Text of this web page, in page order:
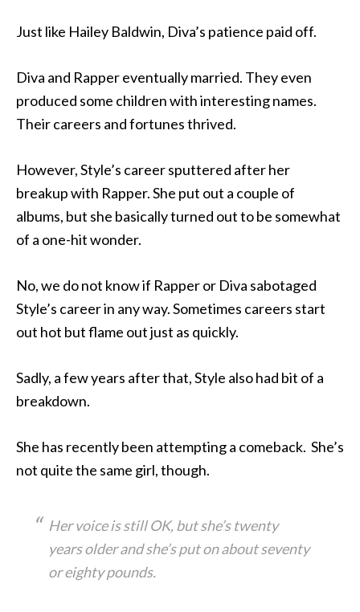
Just like Hailey Baldwin, Diva’s patience paid off.
Diva and Rapper eventually married. They even
produced some children with interesting names.
Their careers and fortunes thrived.
However, Style’s career sputtered after her
breakup with Rapper. She put out a couple of
albums, but she basically turned out to be somewhat
of a one-hit wonder.
No, we do not know if Rapper or Diva sabotaged
Style’s career in any way. Sometimes careers start
out hot but flame out just as quickly.
Sadly, a few years after that, Style also had bit of a
breakdown.
She has recently been attempting a comeback. She’s
not quite the same girl, though.
Her voice is still OK, but she’s twenty
years older and she’s put on about seventy
or eighty pounds.